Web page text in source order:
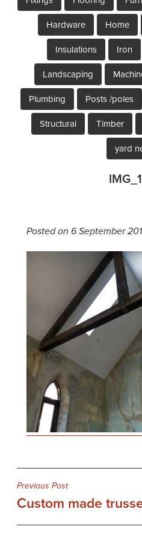
Hardware Home
Insulations Iron
Landscaping
Plumbing Posts /poles
Structural Timber
yard
Posted on 6 September
Post
navigation
Previous Post
Custom made